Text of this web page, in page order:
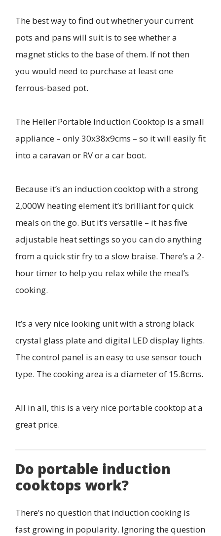
The best way to find out whether your current
pots and pans will suit is to see whether a
magnet sticks to the base of them. If not then
you would need to purchase at least one
ferrous-based pot.
The Heller Portable Induction Cooktop is a small
appliance – only 30x38x9cms – so it will easily fit
into a caravan or RV or a car boot.
Because it’s an induction cooktop with a strong
2,000W heating element it’s brilliant for quick
meals on the go. But it’s versatile – it has five
adjustable heat settings so you can do anything
from a quick stir fry to a slow braise. There’s a 2-
hour timer to help you relax while the meal’s
cooking.
It’s a very nice looking unit with a strong black
crystal glass plate and digital LED display lights.
The control panel is an easy to use sensor touch
type. The cooking area is a diameter of 15.8cms.
All in all, this is a very nice portable cooktop at a
great price.
Do portable induction
cooktops work?
There’s no question that induction cooking is
fast growing in popularity. Ignoring the question